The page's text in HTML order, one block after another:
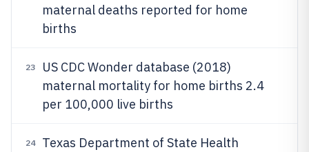
maternal deaths reported for home
births
23
US CDC Wonder database (2018)
maternal mortality for home births 2.4
per 100,000 live births
24
Texas Department of State Health